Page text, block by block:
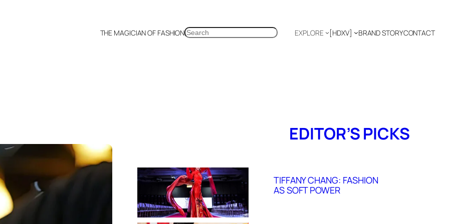
THE MAGICIAN OF FASHIONSEARCH EXPLORE [HDXV] BRAND STORYCONTACT
EDITOR’S PICKS
TIFFANY CHANG: FASHION
AS SOFT POWER